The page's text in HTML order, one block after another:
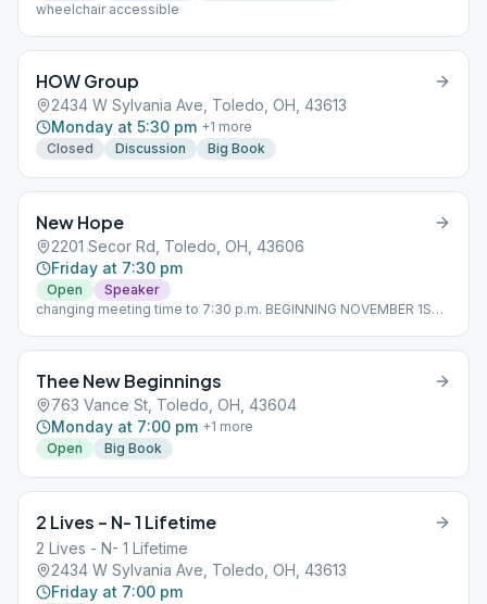
wheelchair accessible
HOW Group
2434 W Sylvania Ave, Toledo, OH, 43613
Monday at 5:30 pm +1 more
Closed
Discussion Big Book
New Hope
2201 Secor Rd, Toledo, OH, 43606
Friday at 7:30 pm
Open
Speaker
changing meeting time to 7:30 p.m. BEGINNING NOVEMBER 1ST,
Thee New Beginnings
763 Vance St, Toledo, OH, 43604
Monday at 7:00 pm +1 more
Open
Big Book
2 Lives – N- 1 Lifetime
2 Lives - N- 1 Lifetime
2434 W Sylvania Ave, Toledo, OH, 43613
Friday at 7:00 pm